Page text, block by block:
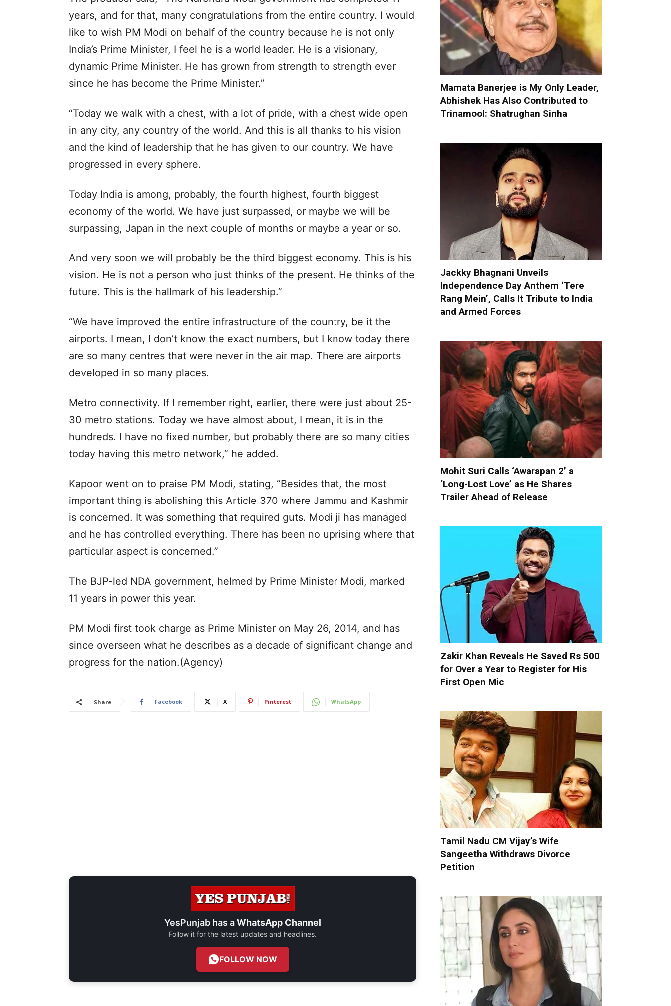
years, and for that, many congratulations from the entire country. I would
like to wish PM Modi on behalf of the country because he is not only
India’s Prime Minister, I feel he is a world leader. He is a visionary,
dynamic Prime Minister. He has grown from strength to strength ever
since he has become the Prime Minister.”
“Today we walk with a chest, with a lot of pride, with a chest wide open
in any city, any country of the world. And this is all thanks to his vision
and the kind of leadership that he has given to our country. We have
progressed in every sphere.
Today India is among, probably, the fourth highest, fourth biggest
economy of the world. We have just surpassed, or maybe we will be
surpassing, Japan in the next couple of months or maybe a year or so.
And very soon we will probably be the third biggest economy. This is his
vision. He is not a person who just thinks of the present. He thinks of the
future. This is the hallmark of his leadership.”
“We have improved the entire infrastructure of the country, be it the
airports. I mean, I don’t know the exact numbers, but I know today there
are so many centres that were never in the air map. There are airports
developed in so many places.
Metro connectivity. If I remember right, earlier, there were just about 25-
30 metro stations. Today we have almost about, I mean, it is in the
hundreds. I have no fixed number, but probably there are so many cities
today having this metro network,” he added.
Kapoor went on to praise PM Modi, stating, “Besides that, the most
important thing is abolishing this Article 370 where Jammu and Kashmir
is concerned. It was something that required guts. Modi ji has managed
and he has controlled everything. There has been no uprising where that
particular aspect is concerned.”
The BJP-led NDA government, helmed by Prime Minister Modi, marked
11 years in power this year.
PM Modi first took charge as Prime Minister on May 26, 2014, and has
since overseen what he describes as a decade of significant change and
progress for the nation.(Agency)
Share Facebook X Pinterest WhatsApp
YesPunjab has aWhatsApp Channel
Follow it for the latest updates and headlines.
FOLLOW NOW
Mamata Banerjee is My Only Leader,
Abhishek Has Also Contributed to
Trinamool: Shatrughan Sinha
Jackky Bhagnani Unveils
Independence Day Anthem ‘Tere
Rang Mein’, Calls It Tribute to India
and Armed Forces
Mohit Suri Calls ‘Awarapan 2’ a
‘Long-Lost Love’ as He Shares
Trailer Ahead of Release
Zakir Khan Reveals He Saved Rs 500
for Over a Year to Register for His
First Open Mic
Tamil Nadu CM Vijay’s Wife
Sangeetha Withdraws Divorce
Petition